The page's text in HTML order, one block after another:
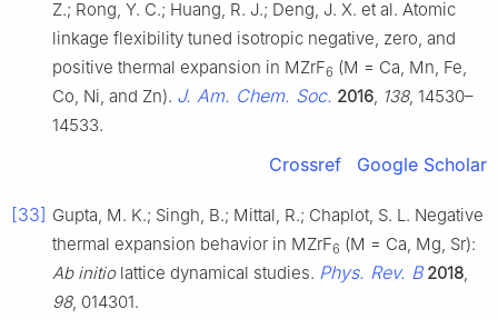
Z.; Rong, Y. C.; Huang, R. J.; Deng, J. X. et al. Atomic
linkage flexibility tuned isotropic negative, zero, and
positive thermal expansion in MZrF6 (M = Ca, Mn, Fe,
Co, Ni, and Zn). J. Am. Chem. Soc. 2016 138, 14530–
14533.
Crossref Google Scholar
[33] Gupta, M. K.; Singh, B.; Mittal, R.; Chaplot, S. L. Negative
thermal expansion behavior in MZrF6 (M = Ca, Mg, Sr):
Ab initiolattice dynamical studies. Phys. Rev. B 2018
98, 014301.